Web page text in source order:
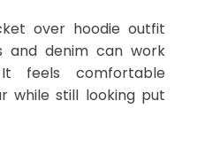
over hoodie outfit
and denim can work
feels comfortable
while still looking put